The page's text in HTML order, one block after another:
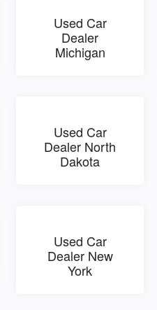
Used Car
Dealer
Michigan
Used Car
Dealer North
Dakota
Used Car
Dealer New
York